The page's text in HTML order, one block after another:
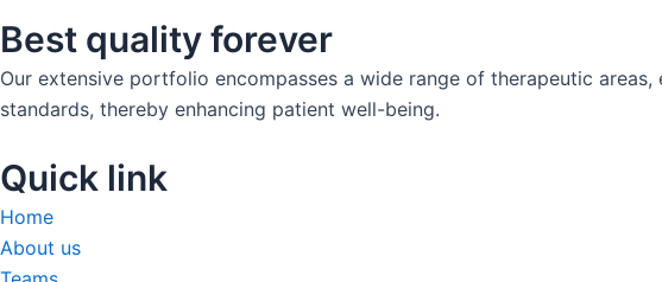
Best quality forever
Our extensive portfolio encompasses a wide range of therapeutic
standards, thereby enhancing patient well-being.
Quick link
Home
About us